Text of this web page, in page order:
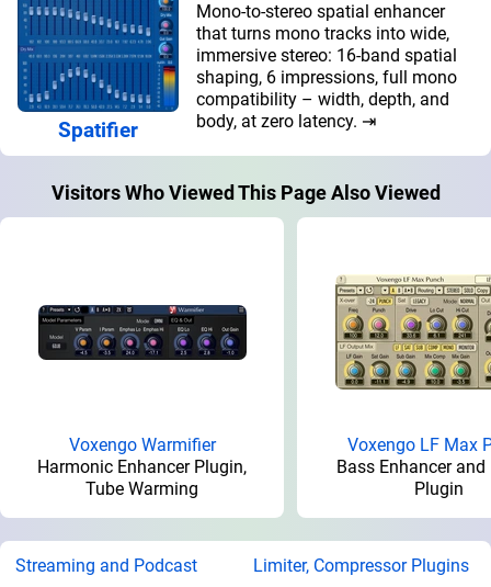
Spatifier
Mono-to-stereo spatial enhancer
that turns mono tracks into wide,
immersive stereo: 16-band spatial
shaping, 6 impressions, full mono
compatibility – width, depth, and
body, at zero latency. ⇥
Visitors Who Viewed This Page Also Viewed
Voxengo Warmifier
Harmonic Enhancer Plugin,
Tube Warming
Voxengo LF Max
Bass Enhancer and
Plugin
Streaming and Podcast Limiter, Compressor Plugins